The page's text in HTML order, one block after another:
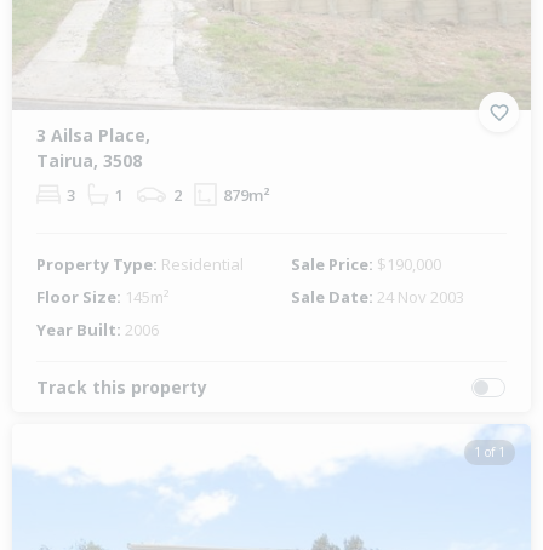
3 Ailsa Place,
Tairua, 3508
3 1 2 879m²
Property Type: Residential Sale Price: $190,000
Floor Size: 145m² Sale Date: 24 Nov 2003
Year Built: 2006
Track this property
1 of 1